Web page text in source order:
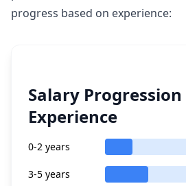
progress based on experience:
Salary
Experience
0-2 years
3-5 years